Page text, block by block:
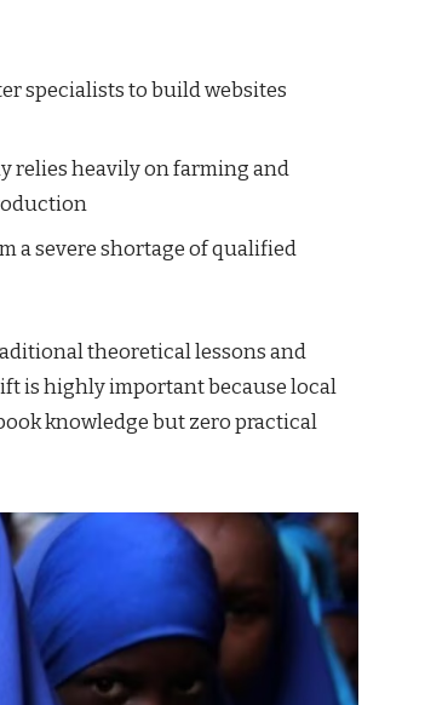
specialists to build websites
relies heavily on farming and
a severe shortage of qualified
theoretical lessons and
is highly important because local
knowledge but zero practical